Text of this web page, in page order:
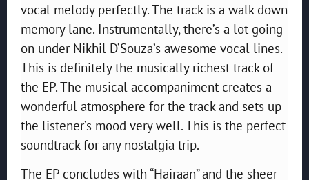
vocal melody perfectly. The track is a walk down
memory lane. Instrumentally, there’s a lot going
on under Nikhil D’Souza’s awesome vocal lines.
This is definitely the musically richest track of
the EP. The musical accompaniment creates a
wonderful atmosphere for the track and sets up
the listener’s mood very well. This is the perfect
soundtrack for any nostalgia trip.
The EP concludes with “Hairaan” and the sheer